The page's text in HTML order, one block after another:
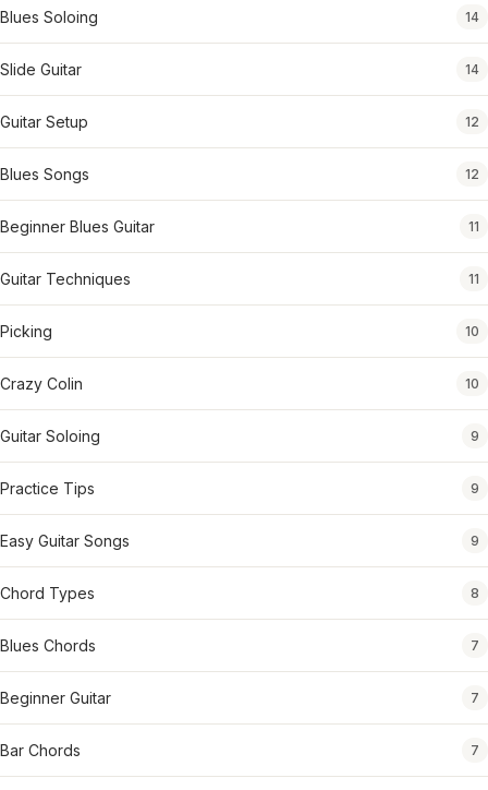
Blues Soloing 14
Slide Guitar 14
Guitar Setup 12
Blues Songs 12
Beginner Blues Guitar 11
Guitar Techniques 11
Picking 10
Crazy Colin 10
Guitar Soloing 9
Practice Tips 9
Easy Guitar Songs 9
Chord Types 8
Blues Chords 7
Beginner Guitar 7
Bar Chords 7